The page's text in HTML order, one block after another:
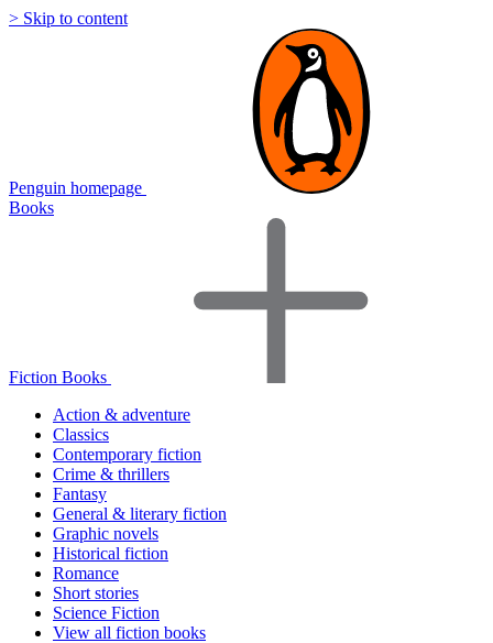
> Skip to content
Penguin homepage
Books
Fiction Books
Action & adventure
Classics
Contemporary fiction
Crime & thrillers
Fantasy
General & literary fiction
Graphic novels
Historical fiction
Romance
Short stories
Science Fiction
View all fiction books